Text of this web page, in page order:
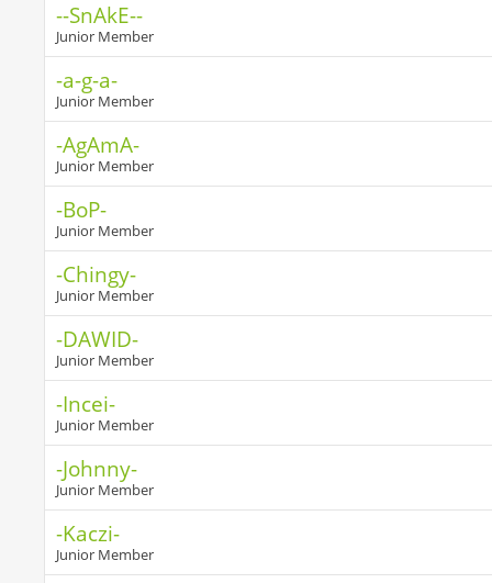
--SnAkE--
Junior Member
-a-g-a-
Junior Member
-AgAmA-
Junior Member
-BoP-
Junior Member
-Chingy-
Junior Member
-DAWID-
Junior Member
-Incei-
Junior Member
-Johnny-
Junior Member
-Kaczi-
Junior Member